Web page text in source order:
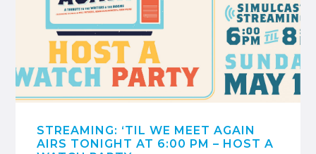
STREAMING: ‘TIL WE MEET AGAIN
AIRS TONIGHT AT 6:00 PM – HOST A